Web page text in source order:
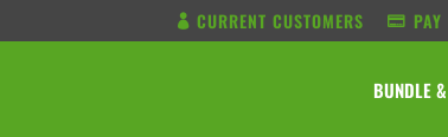
CURRENT CUSTOMERS
BUNDLE